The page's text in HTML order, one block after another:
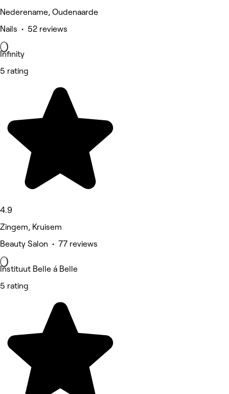
Nederename, Oudenaarde
Nails • 52 reviews
Infinity
5 rating
4.9
Zingem, Kruisem
Beauty Salon • 77 reviews
Instituut Belle á Belle
5 rating